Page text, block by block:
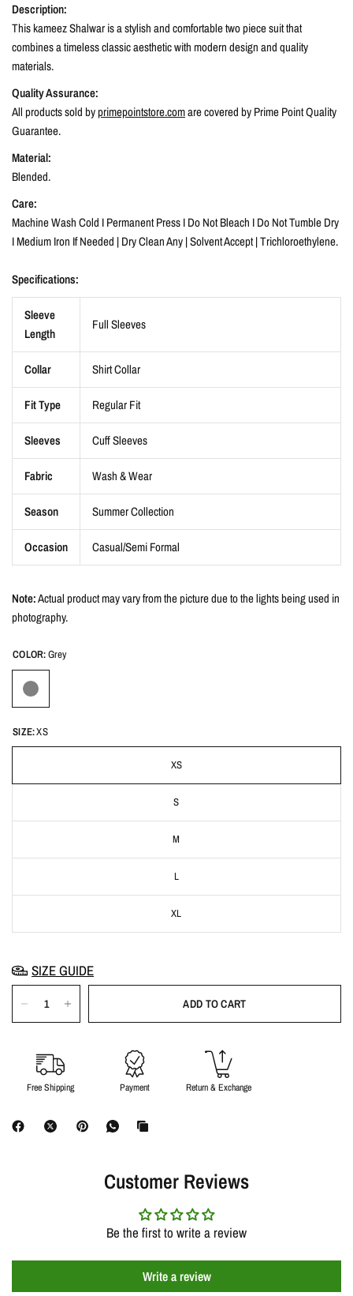
Description:
This kameez Shalwar is a stylish and comfortable two piece suit that
combines a timeless classic aesthetic with modern design and quality
materials.
Quality Assurance:
All products sold byprimepointstore.comare covered by Prime Point Quality
Guarantee.
Material:
Blended.
Care:
Machine Wash Cold I Permanent Press I Do Not Bleach I Do Not Tumble Dry
I Medium Iron If Needed | Dry Clean Any | Solvent Accept | Trichloroethylene.
Specifications:
Sleeve
Length
Full Sleeves
Collar Shirt Collar
Fit Type Regular Fit
Sleeves Cuff Sleeves
Fabric Wash & Wear
Season Summer Collection
Occasion Casual/Semi Formal
Note:Actual product may vary from the picture due to the lights being used in
photography.
COLOR:Grey
SIZE:XS
XS
S
M
L
XL
SIZE GUIDE
ADD TO CART
Free Shipping Payment Return & Exchange
Customer Reviews
Be the first to write a review
Write a review